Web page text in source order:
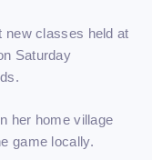
new classes held at
Saturday
her home village
game locally.